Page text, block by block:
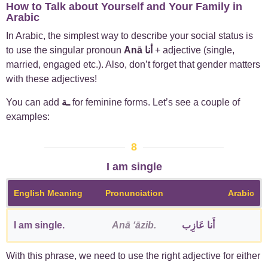
How to Talk about Yourself and Your Family in
Arabic
In Arabic, the simplest way to describe your social status is
to use the singular pronoun Anā
+ adjective (single,
married, engaged etc.). Also, don’t forget that gender matters
with these adjectives!
You can add ـةfor feminine forms. Let’s see a couple of
examples:
8
I am single
English Meaning Pronunciation Arabic
I am single. Anā ʻāzib. أَنا عَازِب
With this phrase, we need to use the right adjective for either